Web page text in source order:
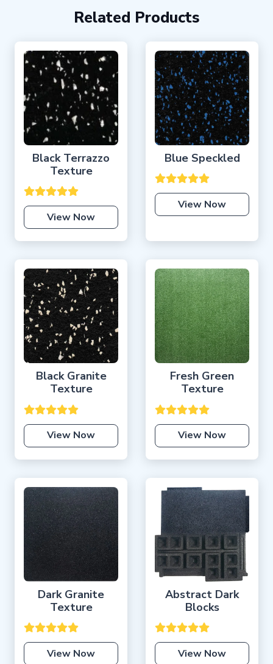
Related Products
Black Terrazzo
Texture
View Now
Blue Speckled
View Now
Black Granite
Texture
View Now
Fresh Green
Texture
View Now
Dark Granite
Texture
View Now
Abstract Dark
Blocks
View Now